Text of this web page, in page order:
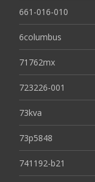
661-016-010
6columbus
71762mx
723226-001
73kva
73p5848
741192-b21